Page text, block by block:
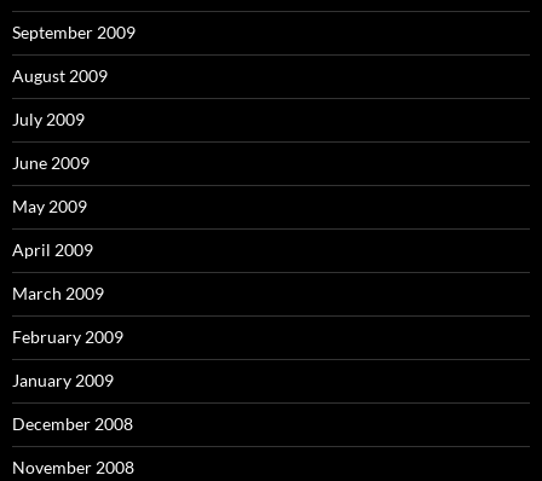
September 2009
August 2009
July 2009
June 2009
May 2009
April 2009
March 2009
February 2009
January 2009
December 2008
November 2008